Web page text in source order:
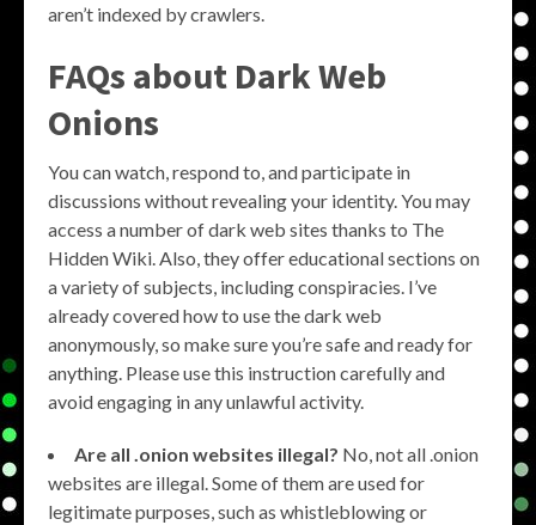
aren’t indexed by crawlers.
FAQs about Dark Web
Onions
You can watch, respond to, and participate in
discussions without revealing your identity. You may
access a number of dark web sites thanks to The
Hidden Wiki. Also, they offer educational sections on
a variety of subjects, including conspiracies. I’ve
already covered how to use the dark web
anonymously, so make sure you’re safe and ready for
anything. Please use this instruction carefully and
avoid engaging in any unlawful activity.
Are all .onion websites illegal? No, not all .onion
websites are illegal. Some of them are used for
legitimate purposes, such as whistleblowing or